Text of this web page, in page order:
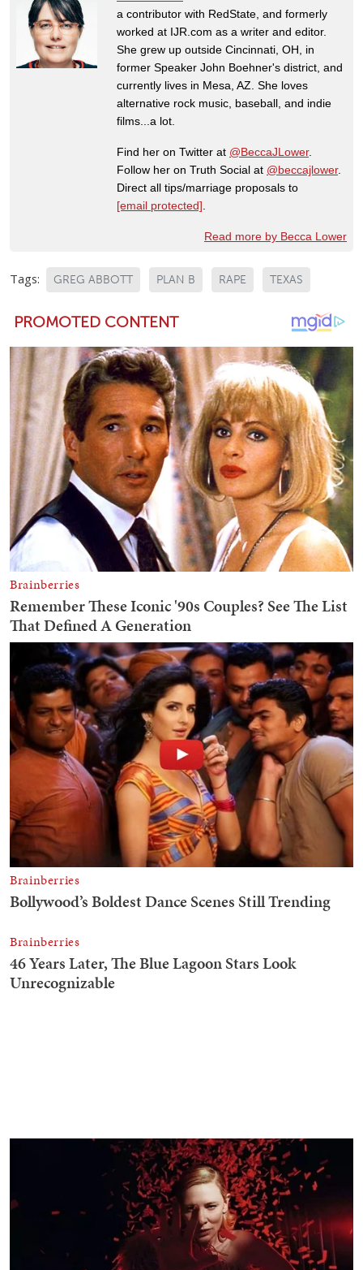
a contributor with RedState, and formerly
worked at IJR.com as a writer and editor.
She grew up outside Cincinnati, OH, in
former Speaker John Boehner's district, and
currently lives in Mesa, AZ. She loves
alternative rock music, baseball, and indie
films...a lot.
Find her on Twitter at @BeccaJLower.
Follow her on Truth Social at @beccajlower.
Direct all tips/marriage proposals to
[email protected]
Read more by Becca Lower
Tags: GREG ABBOTT PLAN B RAPE TEXAS